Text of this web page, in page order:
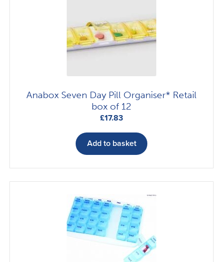
may
be
chosen
page
Anabox Seven Day Pill Organiser* Retail
box of 12
£17.83
Add to basket